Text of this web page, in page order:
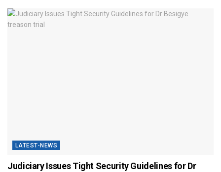
LATEST-NEWS
Judiciary Issues Tight Security Guidelines for Dr